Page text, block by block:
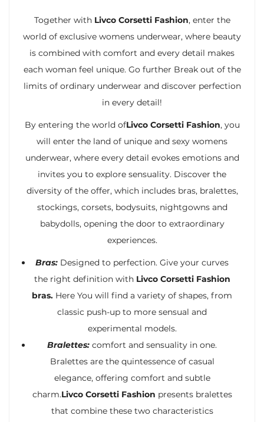
Together with Livco Corsetti Fashion, enter the
world of exclusive womens underwear, where beauty
is combined with comfort and every detail makes
each woman feel unique. Go further Break out of the
limits of ordinary underwear and discover perfection
in every detail!
By entering the world ofLivco Corsetti Fashion, you
will enter the land of unique and sexy womens
underwear, where every detail evokes emotions and
invites you to explore sensuality. Discover the
diversity of the offer, which includes bras, bralettes,
stockings, corsets, bodysuits, nightgowns and
babydolls, opening the door to extraordinary
experiences.
Bras: Designed to perfection. Give your curves
the right definition with Livco Corsetti Fashion
bras. Here You will find a variety of shapes, from
classic push-up to more sensual and
experimental models.
Bralettes: comfort and sensuality in one.
Bralettes are the quintessence of casual
elegance, offering comfort and subtle
charm.Livco Corsetti Fashion presents bralettes
that combine these two characteristics